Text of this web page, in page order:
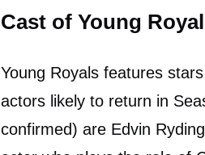
Cast of Young
Young Royals features
actors likely to return in
confirmed) are Edvin